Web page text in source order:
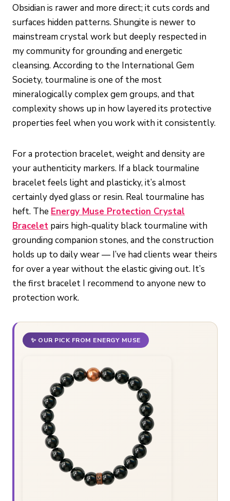
Obsidian is rawer and more direct; it cuts cords and
surfaces hidden patterns. Shungite is newer to
mainstream crystal work but deeply respected in
my community for grounding and energetic
cleansing. According to the International Gem
Society, tourmaline is one of the most
mineralogically complex gem groups, and that
complexity shows up in how layered its protective
properties feel when you work with it consistently.
For a protection bracelet, weight and density are
your authenticity markers. If a black tourmaline
bracelet feels light and plasticky, it’s almost
certainly dyed glass or resin. Real tourmaline has
heft. The Energy Muse Protection Crystal
Bracelet pairs high-quality black tourmaline with
grounding companion stones, and the construction
holds up to daily wear — I’ve had clients wear theirs
for over a year without the elastic giving out. It’s
the first bracelet I recommend to anyone new to
protection work.
✨ OUR PICK FROM ENERGY MUSE